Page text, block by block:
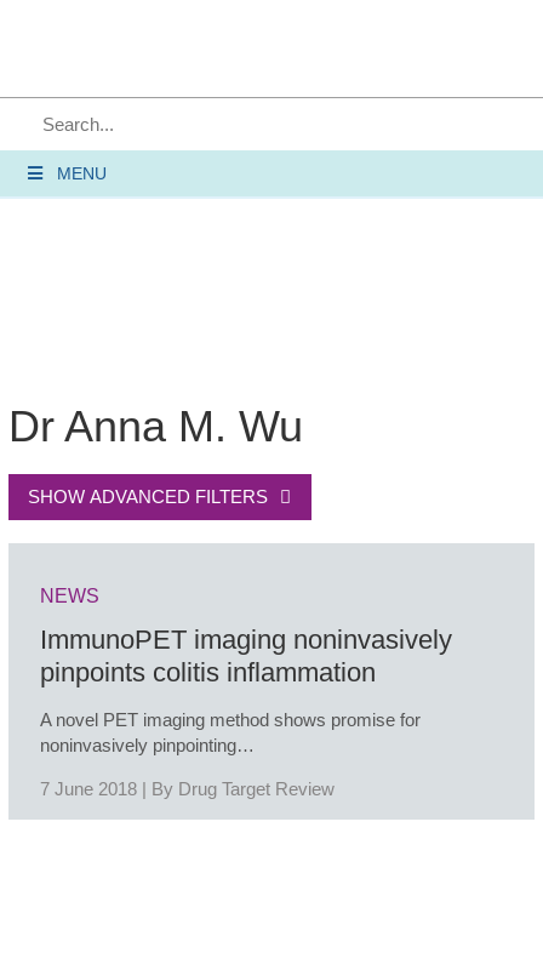
MENU
Dr Anna M. Wu
SHOW ADVANCED FILTERS
NEWS
ImmunoPET imaging noninvasively
pinpoints colitis inflammation
A novel PET imaging method shows promise for
noninvasively pinpointing…
7 June 2018 | By Drug Target Review